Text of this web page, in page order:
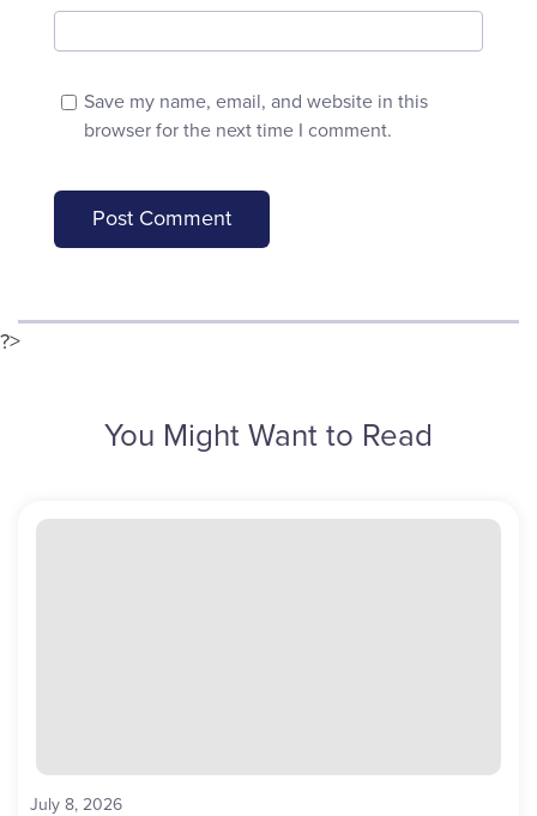
Save my name, email, and website in this
browser for the next time I comment.
?>
You Might Want to Read
July 8, 2026